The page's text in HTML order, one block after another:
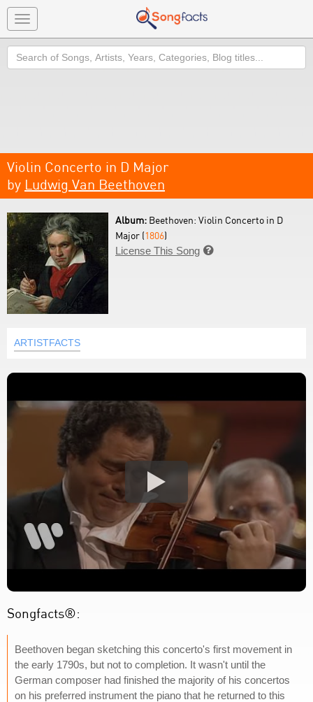
Toggle
navigation
Search
Violin Concerto in D Major
by Ludwig Van Beethoven
Album: Beethoven: Violin Concerto in D
Major (1806)
License This Song 
ARTISTFACTS
Songfacts®:
Beethoven began sketching this concerto's first movement in
the early 1790s, but not to completion. It wasn't until the
German composer had finished the majority of his concertos
on his preferred instrument the piano that he returned to this